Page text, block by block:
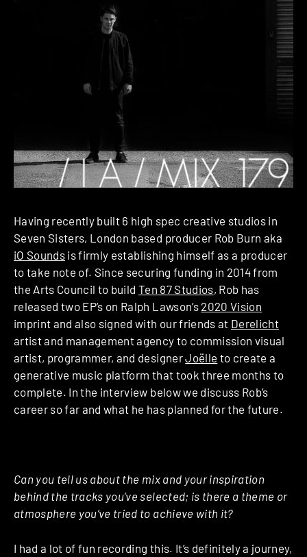
Having recently built 6 high spec creative studios in
Seven Sisters, London based producer Rob Burn aka
iO Sounds is firmly establishing himself as a producer
to take note of. Since securing funding in 2014 from
the Arts Council to build Ten 87 Studios, Rob has
released two EP’s on Ralph Lawson’s 2020 Vision
imprint and also signed with our friends at Derelicht
artist and management agency to commission visual
artist, programmer, and designerJoëlle to create a
generative music platform that took three months to
complete. In the interview below we discuss Rob’s
career so far and what he has planned for the future.
Can you tell us about the mix and your inspiration
behind the tracks you’ve selected; is there a theme or
atmosphere you’ve tried to achieve with it?
I had a lot of fun recording this. It’s definitely a journey,